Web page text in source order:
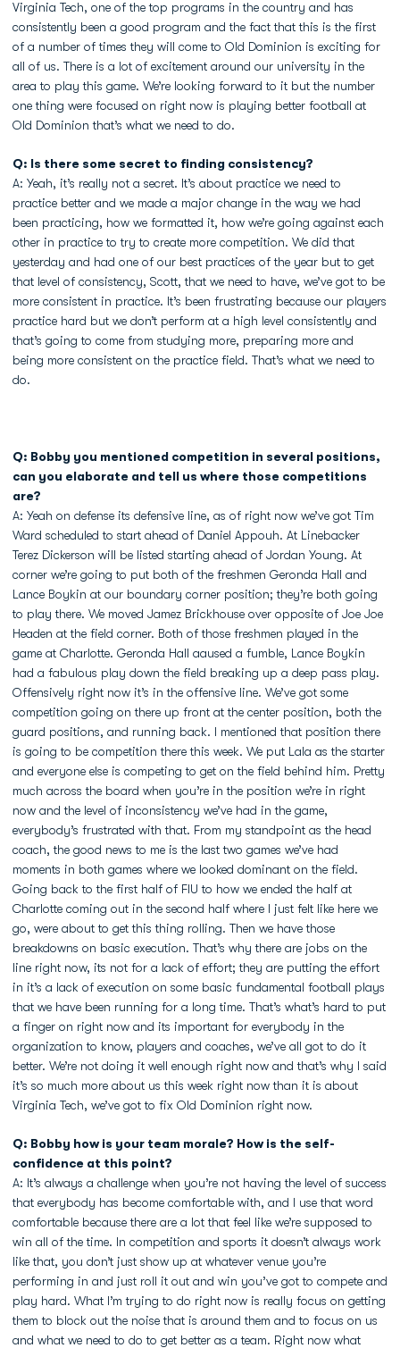
Virginia Tech, one of the top programs in the country and has
consistently been a good program and the fact that this is the first
of a number of times they will come to Old Dominion is exciting for
all of us. There is a lot of excitement around our university in the
area to play this game. We’re looking forward to it but the number
one thing were focused on right now is playing better football at
Old Dominion that’s what we need to do.
Q: Is there some secret to finding consistency?
A: Yeah, it’s really not a secret. It’s about practice we need to
practice better and we made a major change in the way we had
been practicing, how we formatted it, how we’re going against each
other in practice to try to create more competition. We did that
yesterday and had one of our best practices of the year but to get
that level of consistency, Scott, that we need to have, we’ve got to be
more consistent in practice. It’s been frustrating because our players
practice hard but we don’t perform at a high level consistently and
that’s going to come from studying more, preparing more and
being more consistent on the practice field. That’s what we need to
do.
Q: Bobby you mentioned competition in several positions,
can you elaborate and tell us where those competitions
are?
A: Yeah on defense its defensive line, as of right now we’ve got Tim
Ward scheduled to start ahead of Daniel Appouh. At Linebacker
Terez Dickerson will be listed starting ahead of Jordan Young. At
corner we’re going to put both of the freshmen Geronda Hall and
Lance Boykin at our boundary corner position; they’re both going
to play there. We moved Jamez Brickhouse over opposite of Joe Joe
Headen at the field corner. Both of those freshmen played in the
game at Charlotte. Geronda Hall aaused a fumble, Lance Boykin
had a fabulous play down the field breaking up a deep pass play.
Offensively right now it’s in the offensive line. We’ve got some
competition going on there up front at the center position, both the
guard positions, and running back. I mentioned that position there
is going to be competition there this week. We put Lala as the starter
and everyone else is competing to get on the field behind him. Pretty
much across the board when you’re in the position we’re in right
now and the level of inconsistency we’ve had in the game,
everybody’s frustrated with that. From my standpoint as the head
coach, the good news to me is the last two games we’ve had
moments in both games where we looked dominant on the field.
Going back to the first half of FIU to how we ended the half at
Charlotte coming out in the second half where I just felt like here we
go, were about to get this thing rolling. Then we have those
breakdowns on basic execution. That’s why there are jobs on the
line right now, its not for a lack of effort; they are putting the effort
in it’s a lack of execution on some basic fundamental football plays
that we have been running for a long time. That’s what’s hard to put
a finger on right now and its important for everybody in the
organization to know, players and coaches, we’ve all got to do it
better. We’re not doing it well enough right now and that’s why I said
it’s so much more about us this week right now than it is about
Virginia Tech, we’ve got to fix Old Dominion right now.
Q: Bobby how is your team morale? How is the self-
confidence at this point?
A: It’s always a challenge when you’re not having the level of success
that everybody has become comfortable with, and I use that word
comfortable because there are a lot that feel like we’re supposed to
win all of the time. In competition and sports it doesn’t always work
like that, you don’t just show up at whatever venue you’re
performing in and just roll it out and win you’ve got to compete and
play hard. What I’m trying to do right now is really focus on getting
them to block out the noise that is around them and to focus on us
and what we need to do to get better as a team. Right now what